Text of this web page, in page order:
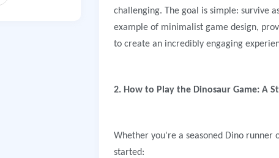
challenging. The goal is simple: survive
example of minimalist game design,
to create an incredibly engaging
2. How to Play the Dinosaur Game: A
Whether you're a seasoned Dino runner
started: